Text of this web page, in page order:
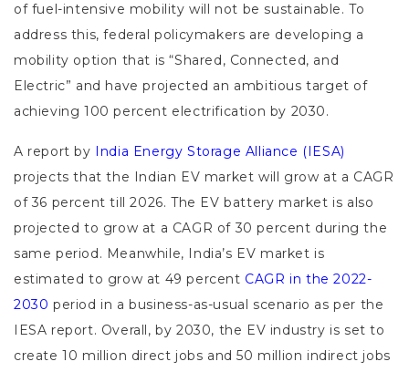
of fuel-intensive mobility will not be sustainable. To
address this, federal policymakers are developing a
mobility option that is “Shared, Connected, and
Electric” and have projected an ambitious target of
achieving 100 percent electrification by 2030.
A report by
India Energy Storage Alliance (IESA)
projects that the Indian EV market will grow at a CAGR
of 36 percent till 2026. The EV battery market is also
projected to grow at a CAGR of 30 percent during the
same period. Meanwhile, India’s EV market is
estimated to grow at 49 percent CAGR in the 2022-
2030 period in a business-as-usual scenario as per the
IESA report. Overall, by 2030, the EV industry is set to
create 10 million direct jobs and 50 million indirect jobs